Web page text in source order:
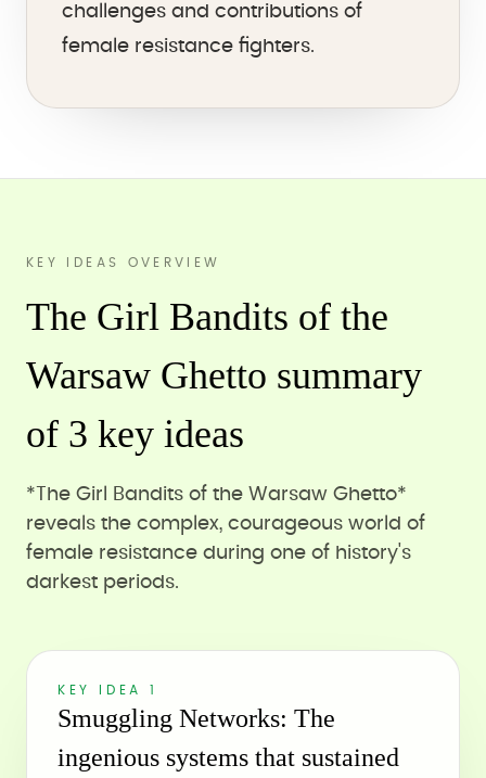
challenges and contributions of
female resistance fighters.
KEY IDEAS OVERVIEW
The Girl Bandits of the
Warsaw Ghetto summary
of 3 key ideas
*The Girl Bandits of the Warsaw Ghetto*
reveals the complex, courageous world of
female resistance during one of history's
darkest periods.
KEY IDEA 1
Smuggling Networks: The
ingenious systems that sustained